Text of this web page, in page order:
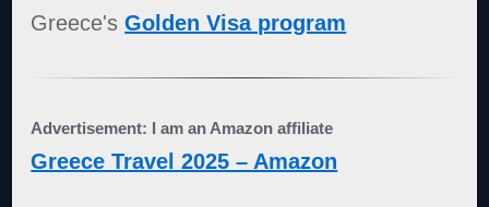
Greece'sGolden Visa program
Advertisement: I am an Amazon affiliate
Greece Travel 2025 – Amazon